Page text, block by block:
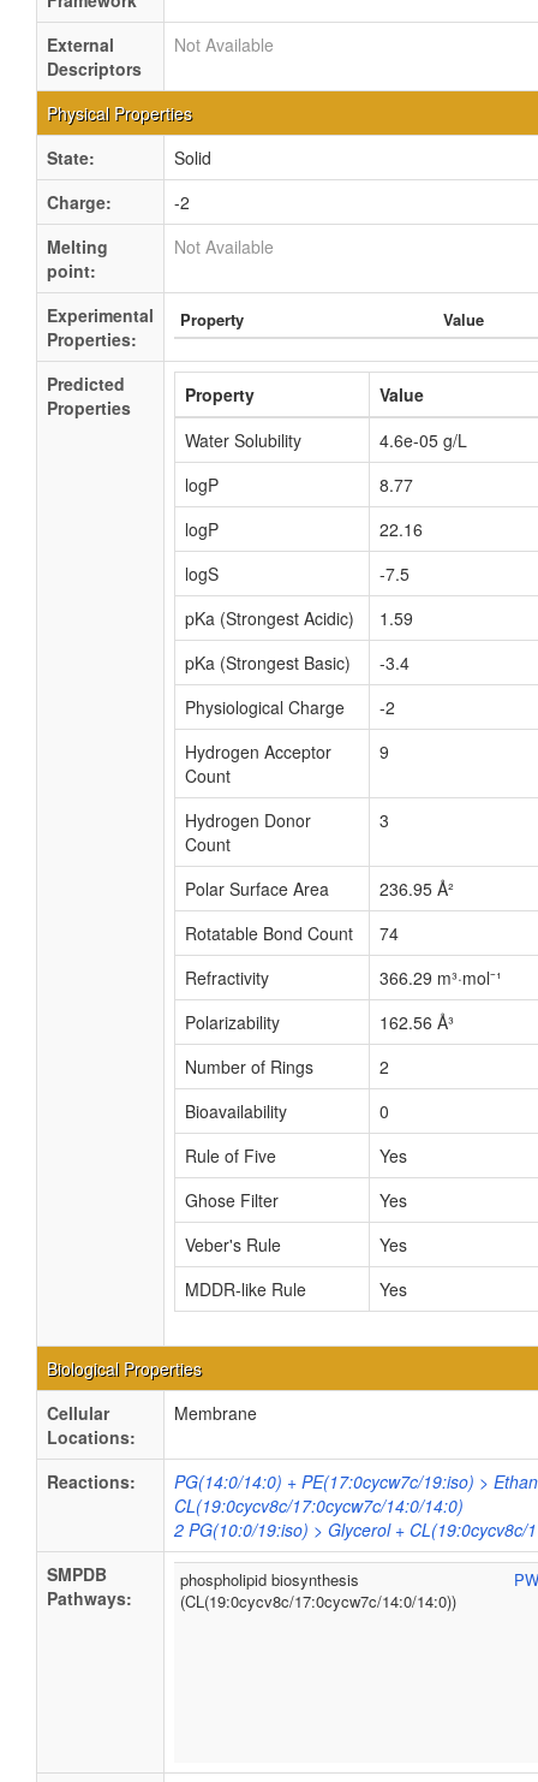
External
Descriptors
Not Available
Physical Properties
State:
Solid
Charge:
-2
Melting
point:
Not Available
Experimental
Properties:
Property Value
Predicted
Properties
Property
Value
Water Solubility
4.6e-05 g/L
logP
8.77
logP
22.16
logS
-7.5
pKa (Strongest Acidic)
1.59
pKa (Strongest Basic)
-3.4
Physiological Charge
-2
Hydrogen Acceptor
Count
9
Hydrogen Donor
Count
3
Polar Surface Area
236.95 Å²
Rotatable Bond Count
74
Refractivity
366.29 m³·mol⁻¹
Polarizability
162.56 Å³
Number of Rings
2
Bioavailability
0
Rule of Five
Yes
Ghose Filter
Yes
Veber's Rule
Yes
MDDR-like Rule
Yes
Biological Properties
Cellular
Locations:
Membrane
Reactions:
PG(14:0/14:0) + PE(17:0cycw7c/19:iso) >
CL(19:0cycv8c/17:0cycw7c/14:0/14:0)
2 PG(10:0/19:iso) > Glycerol + CL(19:0cycv8c/
SMPDB
Pathways:
phospholipid biosynthesis
(CL(19:0cycv8c/17:0cycw7c/14:0/14:0))